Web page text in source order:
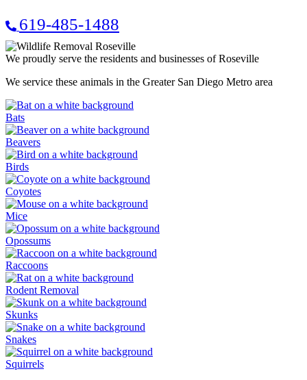
619-485-1488
We proudly serve the residents and businesses of Roseville
We service these animals in the Greater San Diego Metro area
Bats
Beavers
Birds
Coyotes
Mice
Opossums
Raccoons
Rodent Removal
Skunks
Snakes
Squirrels